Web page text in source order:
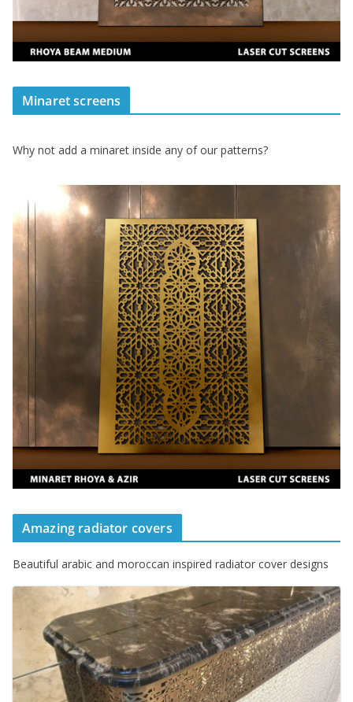
Minaret screens
Why not add a minaret inside any of our patterns?
Amazing radiator covers
Beautiful arabic and moroccan inspired radiator cover designs